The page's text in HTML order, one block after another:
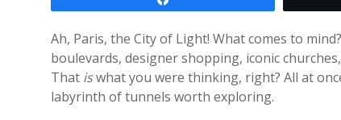
Ah, Paris, the City of Light! What comes to
boulevards, designer shopping, iconic
That iswhat you were thinking, right? All at
labyrinth of tunnels worth exploring.